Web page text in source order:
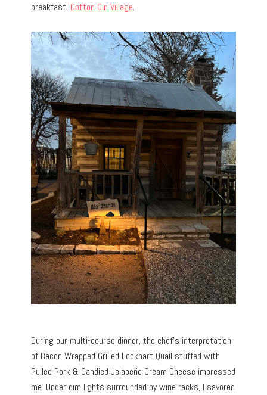
breakfast, Cotton Gin Village.
During our multi-course dinner, the chef’s interpretation
of Bacon Wrapped Grilled Lockhart Quail stuffed with
Pulled Pork & Candied Jalapeño Cream Cheese impressed
me. Under dim lights surrounded by wine racks, I savored